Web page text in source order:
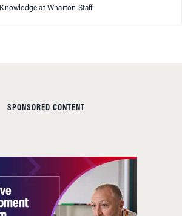
Knowledge at Wharton Staff
SPONSORED CONTENT